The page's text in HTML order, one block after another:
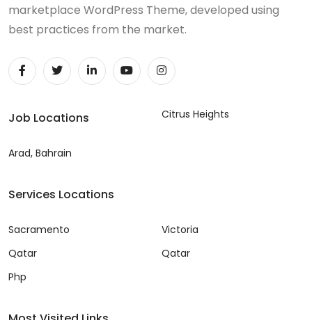
marketplace WordPress Theme, developed using
best practices from the market.
Job Locations
Arad, Bahrain
Citrus Heights
Services Locations
Sacramento
Qatar
Php
Victoria
Qatar